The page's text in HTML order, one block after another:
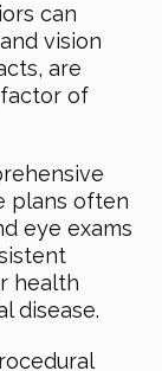
can
vision
are
of
plans often
eye exams
health
disease.